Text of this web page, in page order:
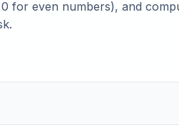
for even numbers), and